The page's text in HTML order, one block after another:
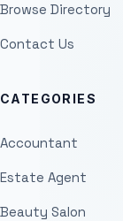
Browse Directory
Contact Us
CATEGORIES
Accountant
Estate Agent
Beauty Salon